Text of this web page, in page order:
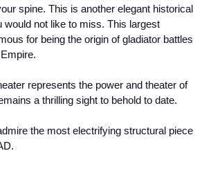
spine. This is another elegant historical
would not like to miss. This largest
for being the origin of gladiator battles
represents the power and theater of
a thrilling sight to behold to date.
the most electrifying structural piece